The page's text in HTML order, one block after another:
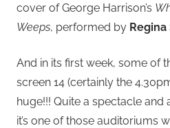
cover of George Harrison’s
Weeps, performed by
And in its first week, some of
screen 14 (certainly the
huge!!! Quite a spectacle and
it’s one of those auditoriums